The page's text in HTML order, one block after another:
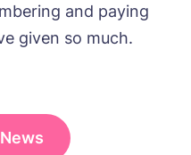
and paying
given so much.
the latest news
homes
my inbox.